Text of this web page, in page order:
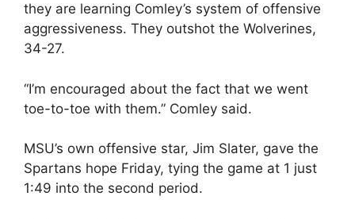
they are learning Comley’s system of offensive
aggressiveness. They outshot the Wolverines,
34-27.
“I’m encouraged about the fact that we went
toe-to-toe with them.” Comley said.
MSU’s own offensive star, Jim Slater, gave the
Spartans hope Friday, tying the game at 1 just
1:49 into the second period.